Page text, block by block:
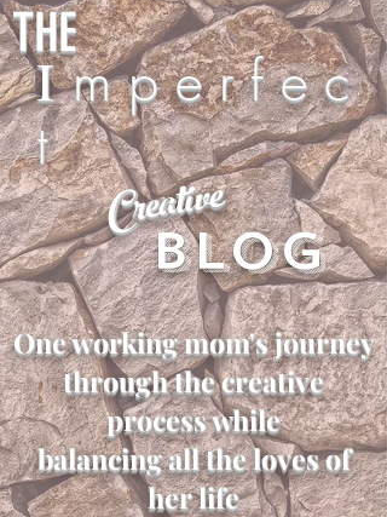
THE
Im p e r f e c
t
Blog
Creative
One working mom's journey
through the creative
process while
balancing all the loves of
her life